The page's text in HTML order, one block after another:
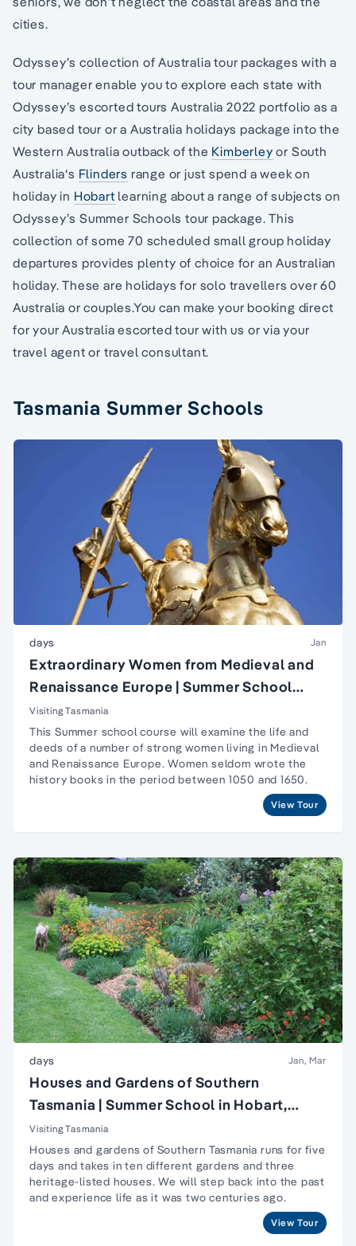
cities.
Odyssey’s collection of Australia tour packages with a
tour manager enable you to explore each state with
Odyssey’s escorted tours Australia 2022 portfolio as a
city based tour or a Australia holidays package into the
Western Australia outback of the Kimberley or South
Australia‘s Flinders range or just spend a week on
holiday in Hobart learning about a range of subjects on
Odyssey’s Summer Schools tour package. This
collection of some 70 scheduled small group holiday
departures provides plenty of choice for an Australian
holiday. These are holidays for solo travellers over 60
Australia or couples.You can make your booking direct
for your Australia escorted tour with us or via your
travel agent or travel consultant.
Tasmania Summer Schools
days Jan
Extraordinary Women from Medieval and
Renaissance Europe | Summer School
course
Visiting Tasmania
This Summer school course will examine the life and
deeds of a number of strong women living in Medieval
and Renaissance Europe. Women seldom wrote the
history books in the period between 1050 and 1650.
View Tour
days Jan, Mar
Houses and Gardens of Southern
Tasmania | Summer School in Hobart,
Tasmania
Visiting Tasmania
Houses and gardens of Southern Tasmania runs for five
days and takes in ten different gardens and three
heritage-listed houses. We will step back into the past
and experience life as it was two centuries ago.
View Tour